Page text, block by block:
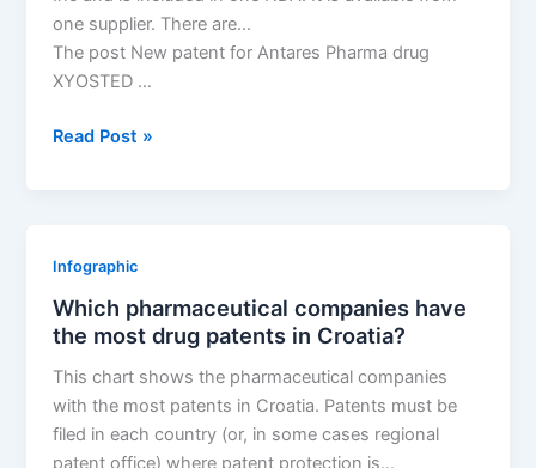
one supplier. There are…
The post New patent for Antares Pharma drug
XYOSTED …
New
drug
XYOSTED
(AUTOINJECTOR)
Read Post »
Infographic
Which pharmaceutical companies have
the most drug patents in Croatia?
This chart shows the pharmaceutical companies
with the most patents in Croatia. Patents must be
filed in each country (or, in some cases regional
patent office) where patent protection is…